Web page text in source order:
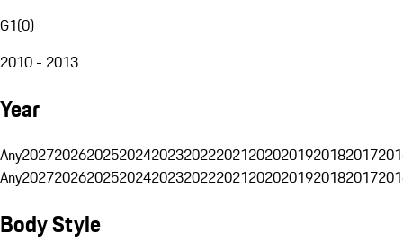
G1(0)
2010 - 2013
Year
Any20272026202520242023202220212020201920182017
Any20272026202520242023202220212020201920182017
Body Style